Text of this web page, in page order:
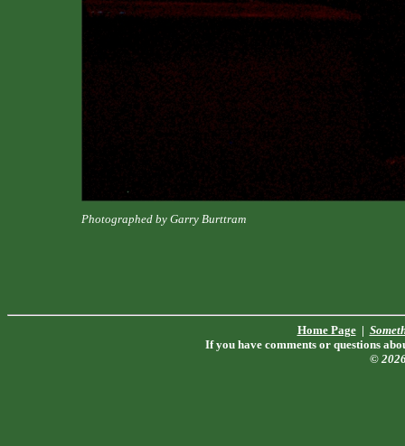
Photographed by Garry Burttram
Home Page|
If you have comments or questions
©